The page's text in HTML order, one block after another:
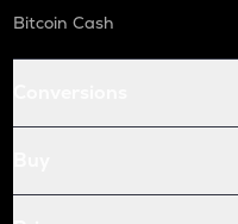
Bitcoin Cash